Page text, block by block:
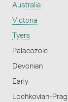
Australia
Victoria
Tyers
Palaeozoic
Devonian
Early
Lochkovian-